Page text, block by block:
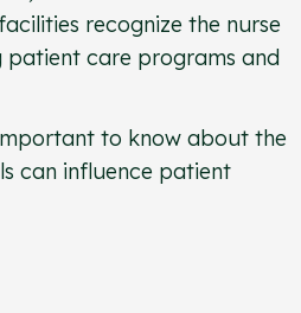
recognize the nurse
patient care programs and
to know about the
can influence patient